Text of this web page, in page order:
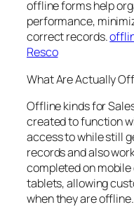
offline forms help
performance,
correct records.
Resco
What Are Actually
Offline kinds for
created to function
access to while still
records and also
completed on
tablets, allowing
when they are offline.